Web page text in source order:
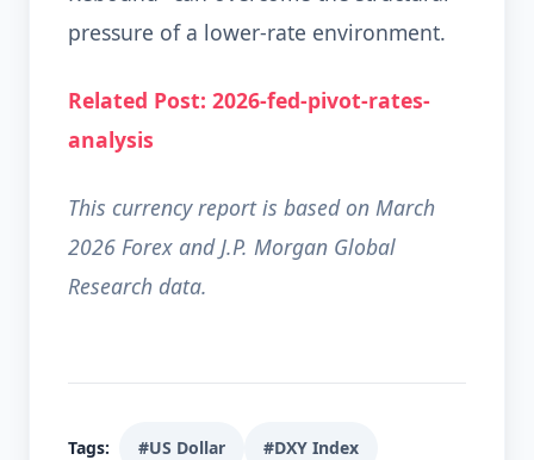
pressure of a lower-rate environment.
Related Post: 2026-fed-pivot-rates-
analysis
This currency report is based on March
2026 Forex and J.P. Morgan Global
Research data.
Tags: #US Dollar #DXY Index